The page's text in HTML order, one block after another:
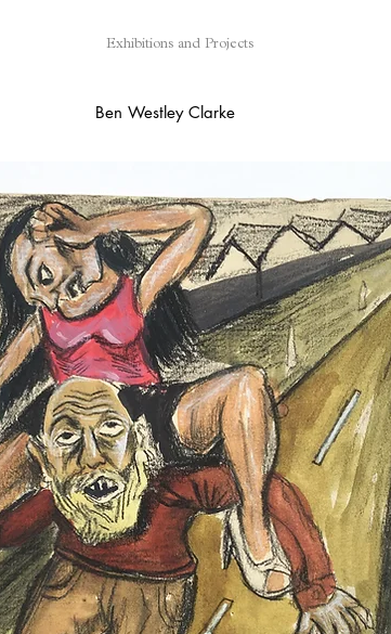
Exhibitions and Projects
Ben Westley Clarke